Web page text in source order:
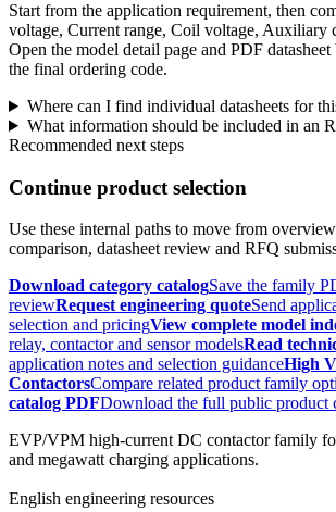
Start from the application requirement, then
voltage, Current range, Coil voltage, Auxiliary
Open the model detail page and PDF
the final ordering code.
Where can I find individual datasheets for
What information should be included in an
Recommended next steps
Continue product selection
Use these internal paths to move from
comparison, datasheet review and RFQ
Download category catalogSave the family
reviewRequest engineering quoteSend
selection and pricingView complete model
relay, contactor and sensor modelsRead
application notes and selection guidanceHigh
ContactorsCompare related product family
catalog PDFDownload the full public product
EVP/VPM high-current DC contactor family
and megawatt charging applications.
English engineering resources